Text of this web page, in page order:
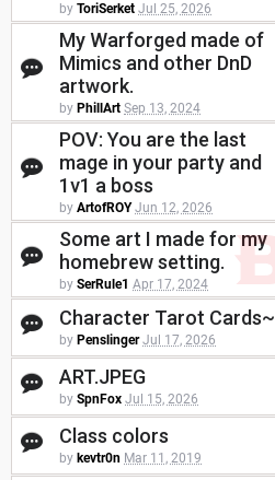
by ToriSerket Jul 25, 2026
My Warforged made of
Mimics and other DnD
artwork.
by PhillArt Sep 13, 2024
POV: You are the last
mage in your party and
1v1 a boss
by ArtofROY Jun 12, 2026
Some art I made for my
homebrew setting.
by SerRule1 Apr 17, 2024
Character Tarot Cards~
by Penslinger Jul 17, 2026
ART.JPEG
by SpnFox Jul 15, 2026
Class colors
by kevtr0n Mar 11, 2019